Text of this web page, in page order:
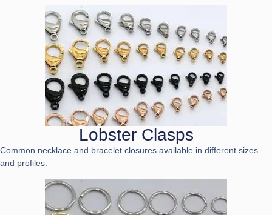
Lobster Clasps
Common necklace and bracelet closures available in different sizes
and profiles.